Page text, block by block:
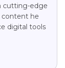
cutting-edge
content he
digital tools